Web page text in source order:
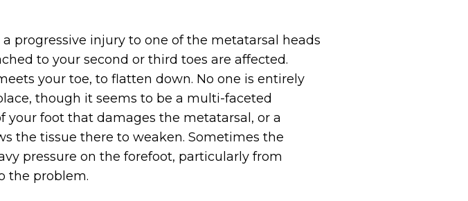
a progressive injury to one of the metatarsal heads
to your second or third toes are affected.
your toe, to flatten down. No one is entirely
though it seems to be a multi-faceted
foot that damages the metatarsal, or a
the tissue there to weaken. Sometimes the
pressure on the forefoot, particularly from
the problem.